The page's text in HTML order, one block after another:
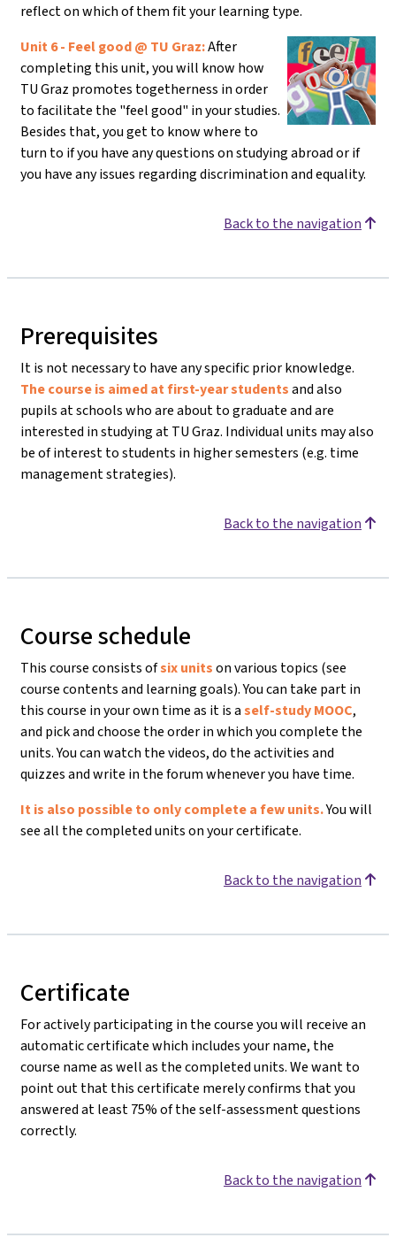
reflect on which of them fit your learning type.
Unit 6 - Feel good @ TU Graz:After
completing this unit, you will know how
TU Graz promotes togetherness in order
to facilitate the "feel good" in your studies.
Besides that, you get to know where to
turn to if you have any questions on studying abroad or if
you have any issues regarding discrimination and equality.
Back to the navigation
Prerequisites
It is not necessary to have any specific prior knowledge.
The course is aimed at first-year studentsand also
pupils at schools who are about to graduate and are
interested in studying at TU Graz. Individual units may also
be of interest to students in higher semesters (e.g. time
management strategies).
Back to the navigation
Course schedule
This course consists ofsix unitson various topics (see
course contents and learning goals). You can take part in
this course in your own time as it is aself-study MOOC,
and pick and choose the order in which you complete the
units. You can watch the videos, do the activities and
quizzes and write in the forum whenever you have time.
It is also possible to only complete a few units.You will
see all the completed units on your certificate.
Back to the navigation
Certificate
For actively participating in the course you will receive an
automatic certificate which includes your name, the
course name as well as the completed units. We want to
point out that this certificate merely confirms that you
answered at least 75% of the self-assessment questions
correctly.
Back to the navigation